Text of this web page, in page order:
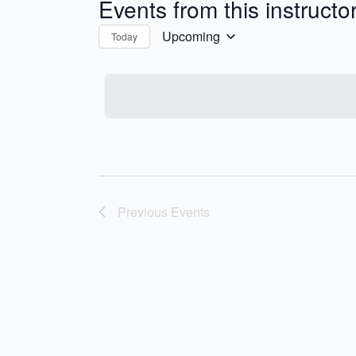
Events from this
Today Upcoming
Previous Events